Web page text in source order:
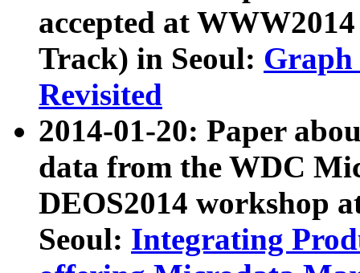
accepted at
Track) in Seoul: Graph
Revisited
2014-01-20: Paper
data from the WDC
DEOS2014 workshop
Seoul: Integrating